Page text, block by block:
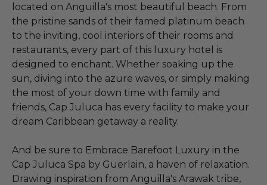
located on Anguilla's most beautiful beach. From
the pristine sands of their famed platinum beach
to the inviting, cool interiors of their rooms and
restaurants, every part of this luxury hotel is
designed to enchant. Whether soaking up the
sun, diving into the azure waves, or simply making
the most of your down time with family and
friends, Cap Juluca has every facility to make your
dream Caribbean getaway a reality.
And be sure to Embrace Barefoot Luxury in the
Cap Juluca Spa by Guerlain, a haven of relaxation.
Drawing inspiration from Anguilla's Arawak tribe,